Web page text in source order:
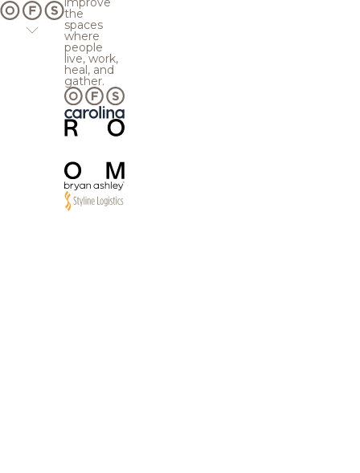
the
spaces
where
people
live, work,
heal, and
gather.